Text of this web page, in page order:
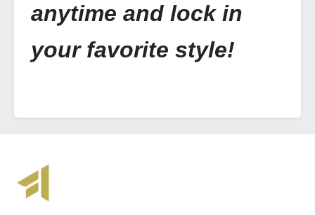
anytime and lock in
your favorite style!